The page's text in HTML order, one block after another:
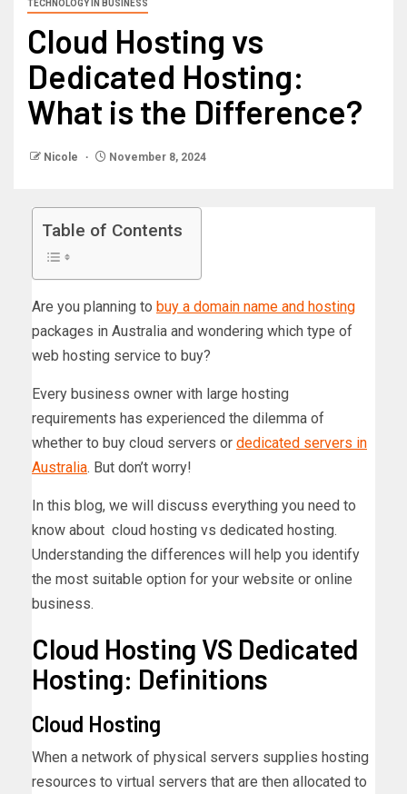
TECHNOLOGY IN BUSINESS
Cloud Hosting vs
Dedicated Hosting:
What is the Difference?
Nicole November 8, 2024
Table of Contents
Are you planning to buy a domain name and hosting
packages in Australia and wondering which type of
web hosting service to buy?
Every business owner with large hosting
requirements has experienced the dilemma of
whether to buy cloud servers or dedicated servers in
Australia. But don’t worry!
In this blog, we will discuss everything you need to
know about cloud hosting vs dedicated hosting.
Understanding the differences will help you identify
the most suitable option for your website or online
business.
Cloud Hosting VS Dedicated
Hosting: Definitions
Cloud Hosting
When a network of physical servers supplies hosting
resources to virtual servers that are then allocated to